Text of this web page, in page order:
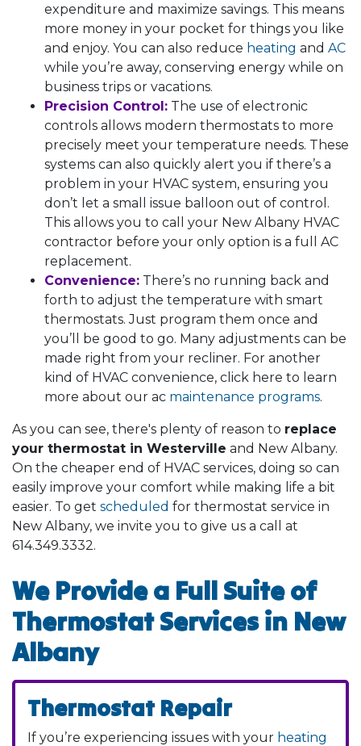
expenditure and maximize savings. This means
more money in your pocket for things you like
and enjoy. You can also reduce heating and AC
while you’re away, conserving energy while on
business trips or vacations.
Precision Control: The use of electronic
controls allows modern thermostats to more
precisely meet your temperature needs. These
systems can also quickly alert you if there’s a
problem in your HVAC system, ensuring you
don’t let a small issue balloon out of control.
This allows you to call your New Albany HVAC
contractor before your only option is a full AC
replacement.
Convenience: There’s no running back and
forth to adjust the temperature with smart
thermostats. Just program them once and
you’ll be good to go. Many adjustments can be
made right from your recliner. For another
kind of HVAC convenience, click here to learn
more about our ac maintenance programs.
As you can see, there's plenty of reason to replace
your thermostat in Westerville and New Albany.
On the cheaper end of HVAC services, doing so can
easily improve your comfort while making life a bit
easier. To get scheduled for thermostat service in
New Albany, we invite you to give us a call at
614.349.3332.
We Provide a Full Suite of
Thermostat Services in New
Albany
Thermostat Repair
If you’re experiencing issues with your heating